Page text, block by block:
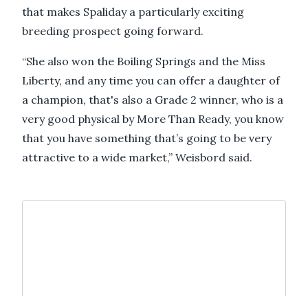
that makes Spaliday a particularly exciting
breeding prospect going forward.
“She also won the Boiling Springs and the Miss
Liberty, and any time you can offer a daughter of
a champion, that's also a Grade 2 winner, who is a
very good physical by More Than Ready, you know
that you have something that’s going to be very
attractive to a wide market,” Weisbord said.